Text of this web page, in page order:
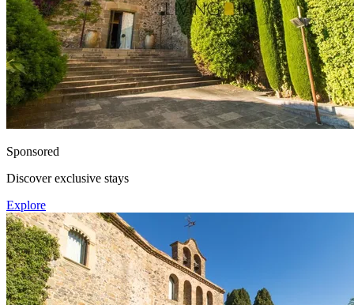
Sponsored
Discover exclusive stays
Explore